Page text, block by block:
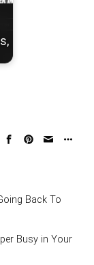
Back To
Busy in Your